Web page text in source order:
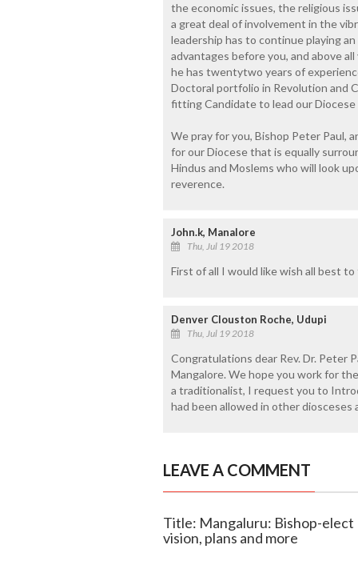
the economic issues, the religious
a great deal of involvement in the
leadership has to continue playing
advantages before you, and above
he has twentytwo years of
Doctoral portfolio in Revolution and
fitting Candidate to lead our
We pray for you, Bishop Peter Paul,
for our Diocese that is equally
Hindus and Moslems who will look
reverence.
John.k, Manalore
Thu, Jul 19 2018
First of all I would like wish all best to
Denver Clouston Roche, Udupi
Thu, Jul 19 2018
Congratulations dear Rev. Dr. Peter
Mangalore. We hope you work for
a traditionalist, I request you to
had been allowed in other diosceses
LEAVE A COMMENT
Title: Mangaluru: Bishop-elect
vision, plans and more